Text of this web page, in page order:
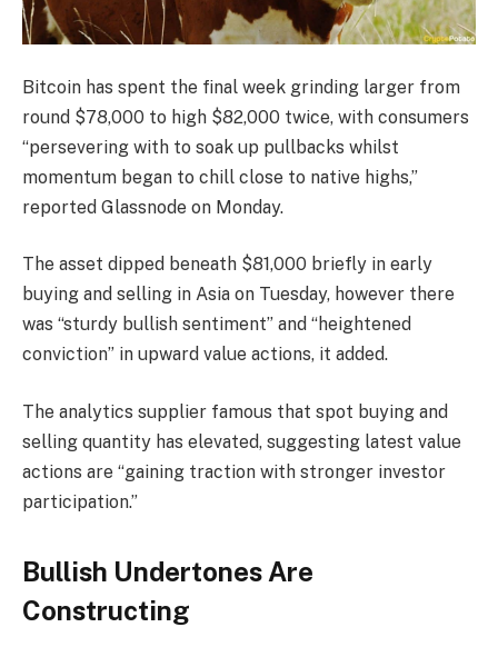
Bitcoin has spent the final week grinding larger from
round $78,000 to high $82,000 twice, with consumers
“persevering with to soak up pullbacks whilst
momentum began to chill close to native highs,”
reported Glassnode on Monday.
The asset dipped beneath $81,000 briefly in early
buying and selling in Asia on Tuesday, however there
was “sturdy bullish sentiment” and “heightened
conviction” in upward value actions, it added.
The analytics supplier famous that spot buying and
selling quantity has elevated, suggesting latest value
actions are “gaining traction with stronger investor
participation.”
Bullish Undertones Are
Constructing